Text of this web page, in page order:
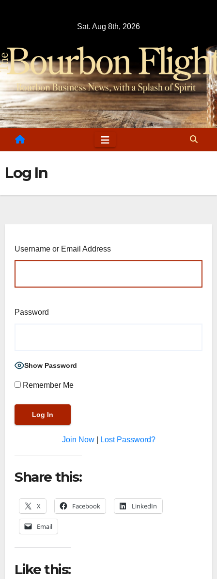
Sat. Aug 8th, 2026
Log In
Username or Email Address
Password
Show Password
Remember Me
Join Now| Lost Password?
Share this:
X Facebook LinkedIn
Email
Like this: